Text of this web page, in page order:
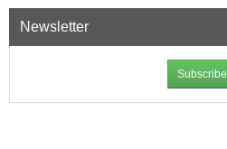
Newsletter
Subscribe